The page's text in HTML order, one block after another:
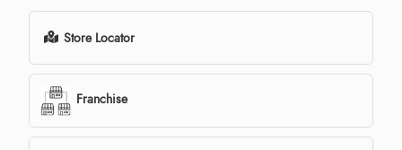
Store Locator
Franchise